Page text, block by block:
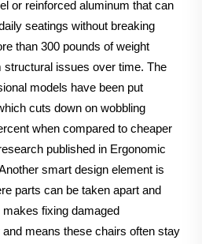
or reinforced aluminum that can
seatings without breaking
than 300 pounds of weight
issues over time. The
models have been put
cuts down on wobbling
when compared to cheaper
published in Ergonomic
smart design element is
parts can be taken apart and
makes fixing damaged
means these chairs often stay